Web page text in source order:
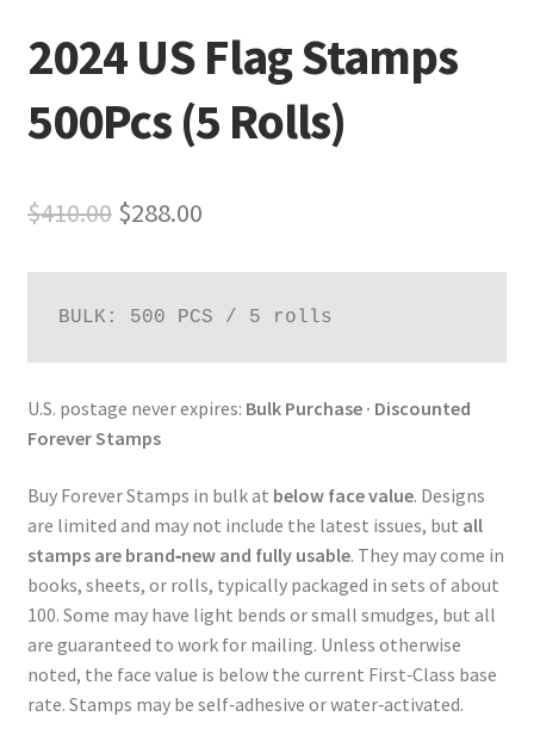
2024 US Flag Stamps
500Pcs (5 Rolls)
$410.00 $288.00
BULK: 500 PCS / 5 rolls
U.S. postage never expires: Bulk Purchase · Discounted
Forever Stamps
Buy Forever Stamps in bulk at below face value. Designs
are limited and may not include the latest issues, but all
stamps are brand‑new and fully usable. They may come in
books, sheets, or rolls, typically packaged in sets of about
100. Some may have light bends or small smudges, but all
are guaranteed to work for mailing. Unless otherwise
noted, the face value is below the current First‑Class base
rate. Stamps may be self‑adhesive or water‑activated.